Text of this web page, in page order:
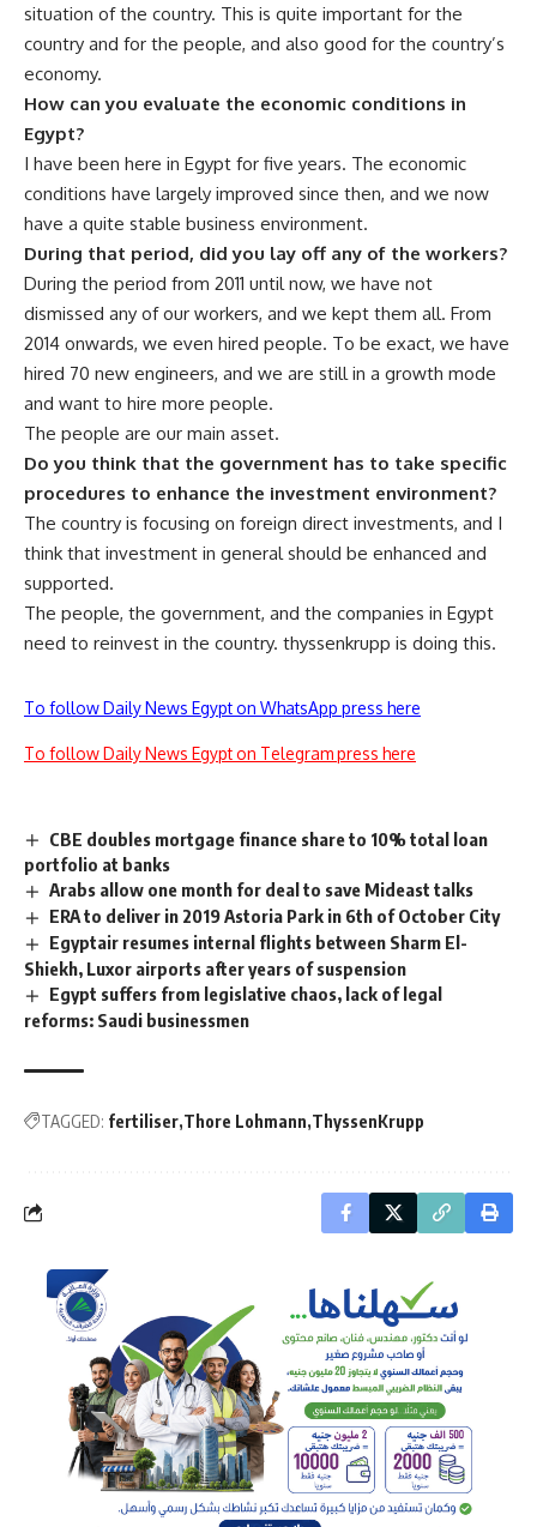
situation of the country. This is quite important for the
country and for the people, and also good for the country’s
economy.
How can you evaluate the economic conditions in
Egypt?
I have been here in Egypt for five years. The economic
conditions have largely improved since then, and we now
have a quite stable business environment.
During that period, did you lay off any of the workers?
During the period from 2011 until now, we have not
dismissed any of our workers, and we kept them all. From
2014 onwards, we even hired people. To be exact, we have
hired 70 new engineers, and we are still in a growth mode
and want to hire more people.
The people are our main asset.
Do you think that the government has to take specific
procedures to enhance the investment environment?
The country is focusing on foreign direct investments, and I
think that investment in general should be enhanced and
supported.
The people, the government, and the companies in Egypt
need to reinvest in the country. thyssenkrupp is doing this.
To follow Daily News Egypt on WhatsApp press here
To follow Daily News Egypt on Telegram press here
CBE doubles mortgage finance share to 10% total loan
portfolio at banks
Arabs allow one month for deal to save Mideast talks
ERA to deliver in 2019 Astoria Park in 6th of October City
Egyptair resumes internal flights between Sharm El-
Shiekh, Luxor airports after years of suspension
Egypt suffers from legislative chaos, lack of legal
reforms: Saudi businessmen
TAGGED: fertiliser Thore Lohmann ThyssenKrupp